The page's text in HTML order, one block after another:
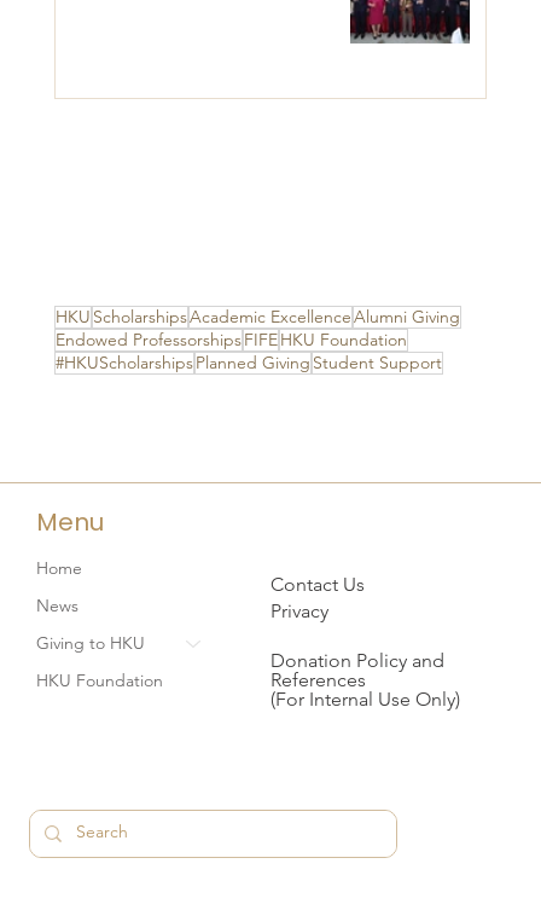
HKU ScholarshipsAcademic ExcellenceAlumni Giving
Endowed ProfessorshipsFIFEHKU Foundation
#HKUScholarshipsPlanned Giving Student Support
Menu
Home
News
Giving to HKU
HKU Foundation
Contact Us
Privacy
Donation Policy and
References
(For Internal Use Only)